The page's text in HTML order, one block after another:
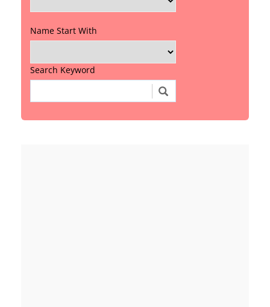
Name Start With
Search Keyword